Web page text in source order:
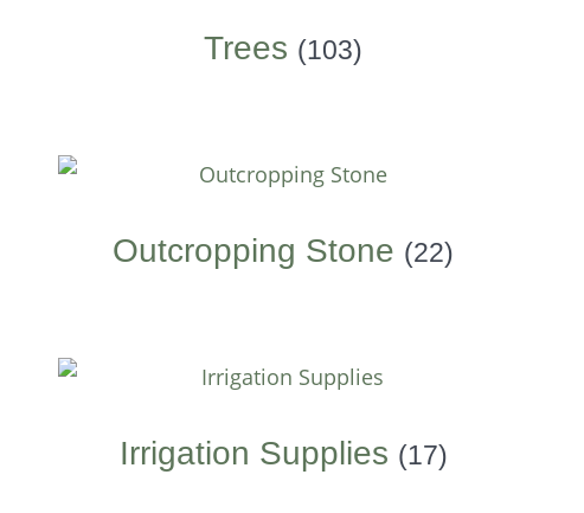
Trees (103)
Outcropping Stone (22)
Irrigation Supplies (17)